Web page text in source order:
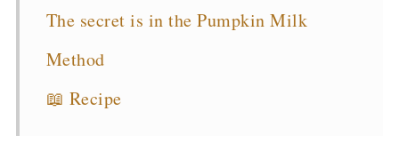
The secret is in the Pumpkin Milk
Method
📖 Recipe